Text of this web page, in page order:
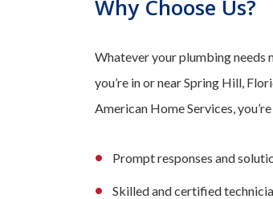
Why Choose Us?
Whatever your plumbing needs
you’re in or near Spring Hill,
American Home Services,
Prompt responses and
Skilled and certified